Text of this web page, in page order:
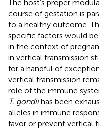
The host’s proper
course of gestation is
to a healthy outcome.
specific factors would
in the context of
in vertical transmission
for a handful of
vertical transmission
role of the immune
T. gondiihas been
alleles in immune
favor or prevent vertical